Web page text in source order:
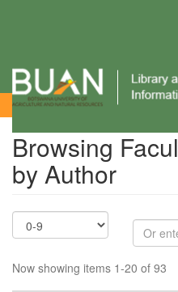
Browsing Faculty of Agriculture
Browsing
by Author
Now showing items 1-20 of 93